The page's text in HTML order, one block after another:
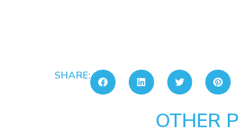
SHARE:
OTHER